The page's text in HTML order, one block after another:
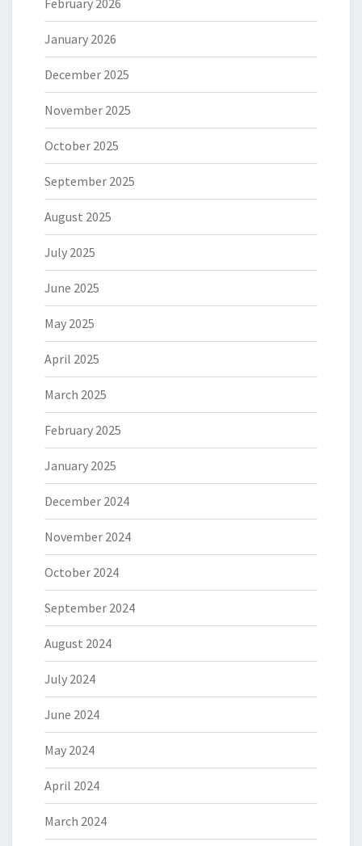
February 2026
January 2026
December 2025
November 2025
October 2025
September 2025
August 2025
July 2025
June 2025
May 2025
April 2025
March 2025
February 2025
January 2025
December 2024
November 2024
October 2024
September 2024
August 2024
July 2024
June 2024
May 2024
April 2024
March 2024